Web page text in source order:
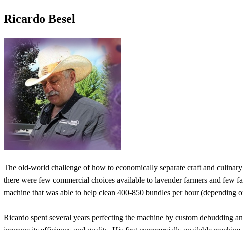
Ricardo Besel
The old-world challenge of how to economically separate craft and
there were few commercial choices available to lavender farmers and few
machine that was able to help clean 400-850 bundles per hour (depending
Ricardo spent several years perfecting the machine by custom debudding